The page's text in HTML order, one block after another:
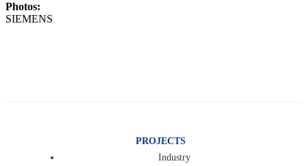
Photos:
SIEMENS
PROJECTS
Industry